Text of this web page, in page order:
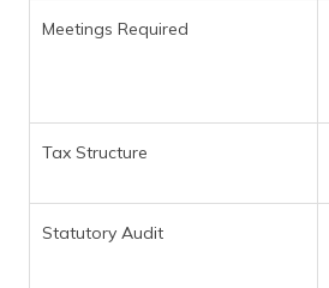
Meetings Required
Tax Structure
Statutory Audit